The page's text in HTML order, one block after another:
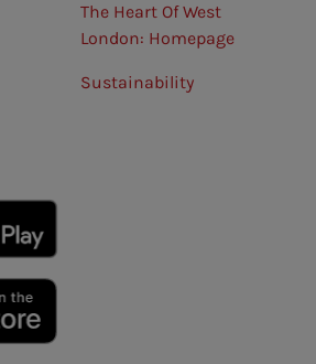
The Heart Of West
London: Homepage
Sustainability